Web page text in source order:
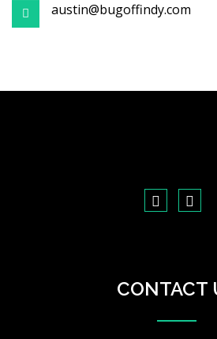
austin@bugoffindy.com
CONTACT